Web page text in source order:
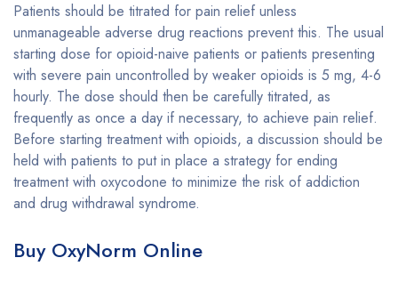
Patients should be titrated for pain relief unless
unmanageable adverse drug reactions prevent this. The usual
starting dose for opioid-naive patients or patients presenting
with severe pain uncontrolled by weaker opioids is 5 mg, 4-6
hourly. The dose should then be carefully titrated, as
frequently as once a day if necessary, to achieve pain relief.
Before starting treatment with opioids, a discussion should be
held with patients to put in place a strategy for ending
treatment with oxycodone to minimize the risk of addiction
and drug withdrawal syndrome.
Buy OxyNorm Online